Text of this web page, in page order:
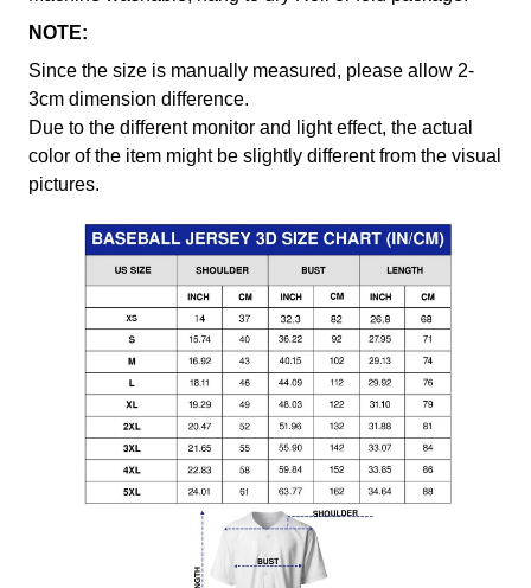
NOTE:
Since the size is manually measured, please allow 2-
3cm dimension difference.
Due to the different monitor and light effect, the actual
color of the item might be slightly different from the visual
pictures.